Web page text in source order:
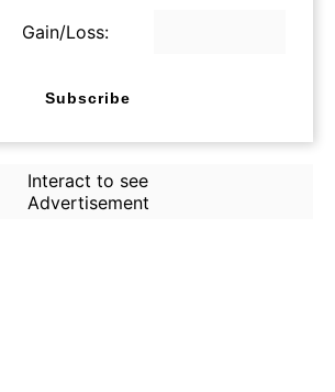
Gain/Loss:
Subscribe
Interact to see
Advertisement